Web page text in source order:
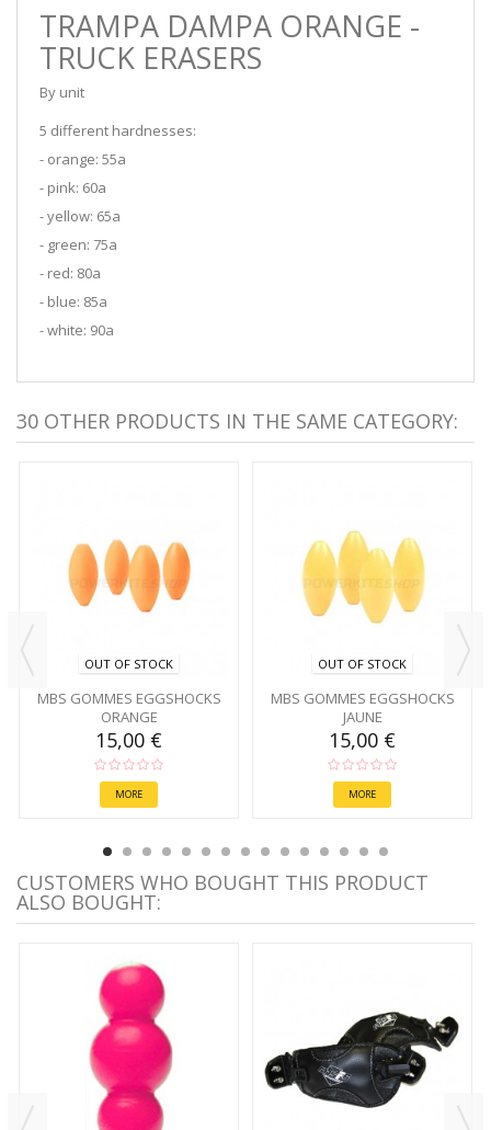
TRAMPA DAMPA ORANGE -
TRUCK ERASERS
By unit
5 different hardnesses:
- orange: 55a
- pink: 60a
- yellow: 65a
- green: 75a
- red: 80a
- blue: 85a
- white: 90a
30 OTHER PRODUCTS IN THE SAME CATEGORY:
OUT OF STOCK
MBS GOMMES EGGSHOCKS
ORANGE
15,00 €
MORE
OUT OF STOCK
MBS GOMMES EGGSHOCKS
JAUNE
15,00 €
MORE
CUSTOMERS WHO BOUGHT THIS PRODUCT
ALSO BOUGHT: